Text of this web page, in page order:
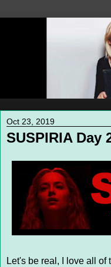
Oct 23, 2019
SUSPIRIA Day
Let's be real, I love all